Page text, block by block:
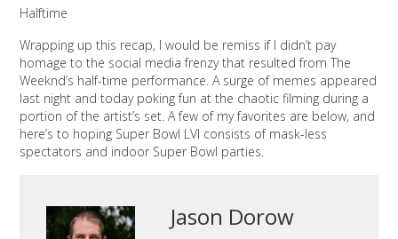
Halftime
Wrapping up this recap, I would be remiss if I didn’t pay
homage to the social media frenzy that resulted from The
Weeknd’s half-time performance. A surge of memes appeared
last night and today poking fun at the chaotic filming during a
portion of the artist’s set. A few of my favorites are below, and
here’s to hoping Super Bowl LVI consists of mask-less
spectators and indoor Super Bowl parties.
Jason Dorow